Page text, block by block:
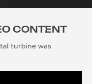
CONTENT
turbine was